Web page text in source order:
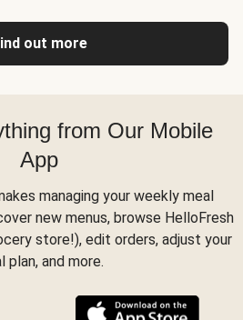
out more
from Our Mobile
App
managing your weekly meal
new menus, browse HelloFresh
store!), edit orders, adjust your
plan, and more.